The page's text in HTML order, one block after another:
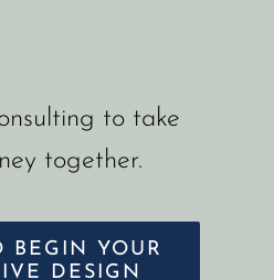
to take
together.
BEGIN YOUR
DESIGN